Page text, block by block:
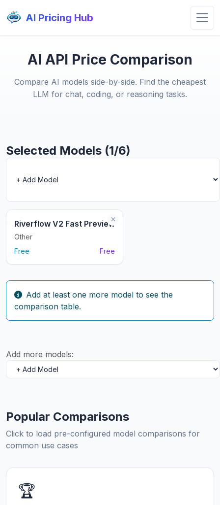
AI Pricing Hub
AI API Price Comparison
Compare AI models side-by-side. Find the cheapest
LLM for chat, coding, or reasoning tasks.
Selected Models (1/6)
Riverflow V2 Fast Preview
Other
Free
Free
Add at least one more model to see the
comparison table.
Add more models:
Popular Comparisons
Click to load pre-configured model comparisons for
common use cases
🏆